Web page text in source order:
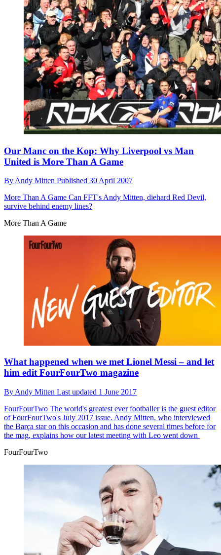
Our Manc on the Kop: Why Liverpool vs Man
United is More Than A Game
By Andy Mitten Published 30 April 2007
More Than A Game Can FFT's Andy Mitten, diehard Red Devil,
survive behind enemy lines?
More Than A Game
What happened when we met Lionel Messi – and let
him edit FourFourTwo magazine
By Andy Mitten Last updated 1 June 2017
FourFourTwo The world's greatest ever footballer is the guest editor
of FourFourTwo's July 2017 issue. Andy Mitten, who interviewed
the Barça star on this occasion and has done several times before for
the mag, explains how our latest meeting with Leo went down
FourFourTwo